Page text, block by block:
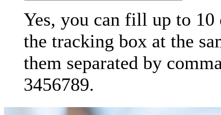
Yes, you can fill up to
the tracking box at the
them separated by
3456789.